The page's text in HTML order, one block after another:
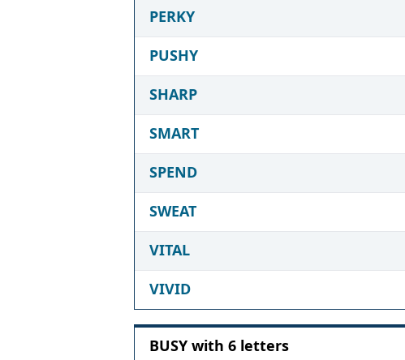
PERKY
PUSHY
SHARP
SMART
SPEND
SWEAT
VITAL
VIVID
BUSY with 6 letters